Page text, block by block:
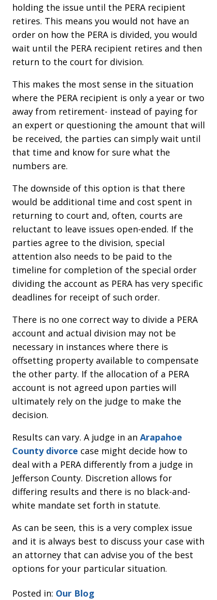
holding the issue until the PERA recipient
retires. This means you would not have an
order on how the PERA is divided, you would
wait until the PERA recipient retires and then
return to the court for division.
This makes the most sense in the situation
where the PERA recipient is only a year or two
away from retirement- instead of paying for
an expert or questioning the amount that will
be received, the parties can simply wait until
that time and know for sure what the
numbers are.
The downside of this option is that there
would be additional time and cost spent in
returning to court and, often, courts are
reluctant to leave issues open-ended. If the
parties agree to the division, special
attention also needs to be paid to the
timeline for completion of the special order
dividing the account as PERA has very specific
deadlines for receipt of such order.
There is no one correct way to divide a PERA
account and actual division may not be
necessary in instances where there is
offsetting property available to compensate
the other party. If the allocation of a PERA
account is not agreed upon parties will
ultimately rely on the judge to make the
decision.
Results can vary. A judge in an Arapahoe
County divorce case might decide how to
deal with a PERA differently from a judge in
Jefferson County. Discretion allows for
differing results and there is no black-and-
white mandate set forth in statute.
As can be seen, this is a very complex issue
and it is always best to discuss your case with
an attorney that can advise you of the best
options for your particular situation.
Posted in: Our Blog